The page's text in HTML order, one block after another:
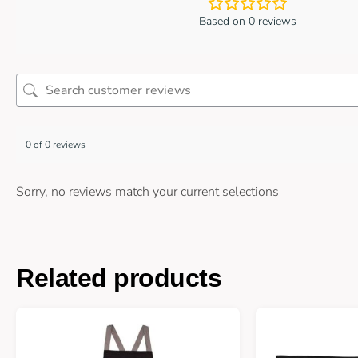
Based on 0 reviews
0 of 0 reviews
Sorry, no reviews match your current selections
Related products